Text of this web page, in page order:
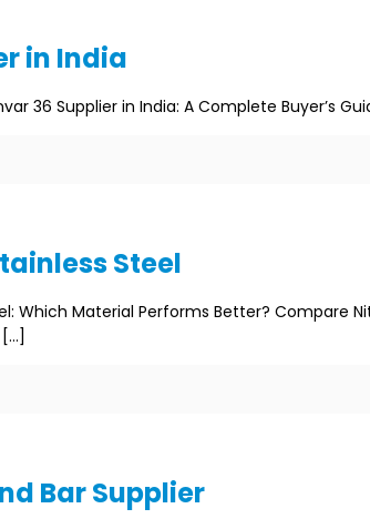
in India
36 Supplier in India: A Complete Buyer’s
Steel
Which Material Performs Better? Compare
[…]
Bar Supplier